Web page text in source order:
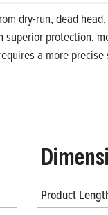
dry-run, dead
protection,
a more
Product